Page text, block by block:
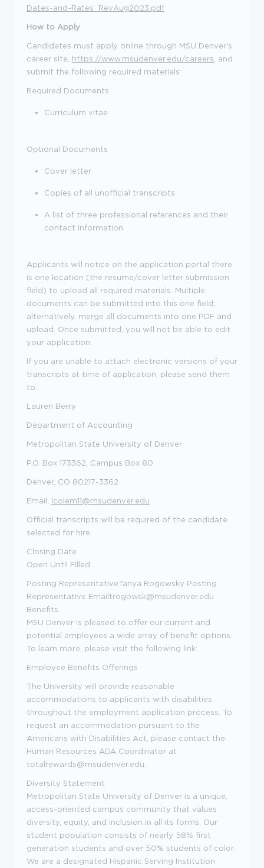
Dates-and-Rates_RevAug2023.pdf
How to Apply
Candidates must apply online through MSU Denver's
career site, https://www.msudenver.edu/careers , and
submit the following required materials:
Required Documents
Curriculum vitae
Optional Documents
Cover letter
Copies of all unofficial transcripts
A list of three professional references and their
contact information
Applicants will notice on the application portal there
is one location (the resume/cover letter submission
field) to upload all required materials. Multiple
documents can be submitted into this one field;
alternatively, merge all documents into one PDF and
upload. Once submitted , you will not be able to edit
your application.
If you are unable to attach electronic versions of your
transcripts at time of application
please send them
to:
Lauren Berry
Department of Accounting
Metropolitan State University of Denver
P.O. Box 173362, Campus Box 80
Denver, CO 80217-3362
Email: lcolem11@msudenver.edu
Official transcripts will be required of the candidate
selected for hire.
Closing Date
Open Until Filled
Posting RepresentativeTanya Rogowsky Posting
Representative Emailtrogowsk@msudenver.edu
Benefits
MSU Denver is pleased to offer our current and
potential employees a wide array of benefit options.
To learn more, please visit the following link:
Employee Benefits Offerings
The University will provide reasonable
accommodations to applicants with disabilities
throughout the employment application process. To
request an accommodation pursuant to the
Americans with Disabilities Act, please contact the
Human Resources ADA Coordinator at
totalrewards@msudenver.edu
Diversity Statement
Metropolitan State University of Denver is a unique,
access-oriented campus community that values
diversity, equity, and inclusion in all its forms. Our
student population consists of nearly 58% first
generation students and over 50% students of color.
We are a designated Hispanic Serving Institution